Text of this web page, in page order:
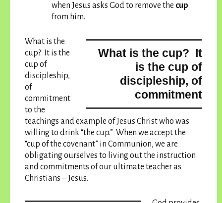
when Jesus asks God to remove the cup
from him.
What is the cup? It
is the cup of
discipleship, of
commitment
What is the
cup? It is the
cup of
discipleship,
of
commitment
to the
teachings and example of Jesus Christ who was
willing to drink “the cup.” When we accept the
“cup of the covenant” in Communion, we are
obligating ourselves to living out the instruction
and commitments of our ultimate teacher as
Christians – Jesus.